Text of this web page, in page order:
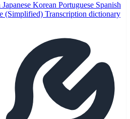
Japanese Korean Portuguese Spanish
(Simplified) Transcription dictionary